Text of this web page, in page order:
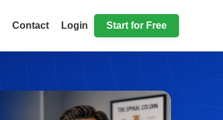
Contact Login Start for Free